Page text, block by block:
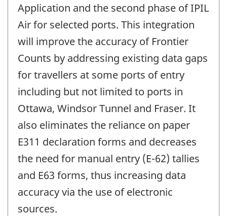
Application and the second phase of IPIL
Air for selected ports. This integration
will improve the accuracy of Frontier
Counts by addressing existing data gaps
for travellers at some ports of entry
including but not limited to ports in
Ottawa, Windsor Tunnel and Fraser. It
also eliminates the reliance on paper
E311 declaration forms and decreases
the need for manual entry (E-62) tallies
and E63 forms, thus increasing data
accuracy via the use of electronic
sources.